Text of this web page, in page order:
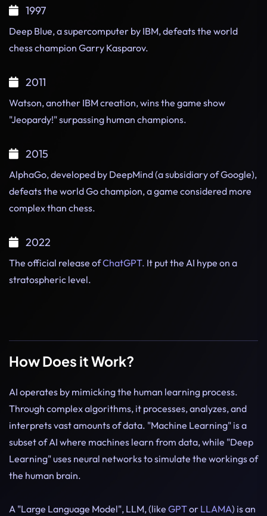
1997
Deep Blue, a supercomputer by IBM, defeats the world
chess champion Garry Kasparov.
2011
Watson, another IBM creation, wins the game show
"Jeopardy!" surpassing human champions.
2015
AlphaGo, developed by DeepMind (a subsidiary of Google),
defeats the world Go champion, a game considered more
complex than chess.
2022
The official release ofChatGPT. It put the AI hype on a
stratospheric level.
How Does it Work?
AI operates by mimicking the human learning process.
Through complex algorithms, it processes, analyzes, and
interprets vast amounts of data. "Machine Learning" is a
subset of AI where machines learn from data, while "Deep
Learning" uses neural networks to simulate the workings of
the human brain.
A "Large Language Model", LLM, (like GPTor LLAMA) is an